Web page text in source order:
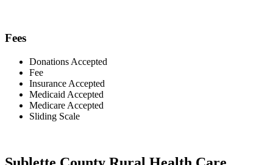
Fees
Donations Accepted
Fee
Insurance Accepted
Medicaid Accepted
Medicare Accepted
Sliding Scale